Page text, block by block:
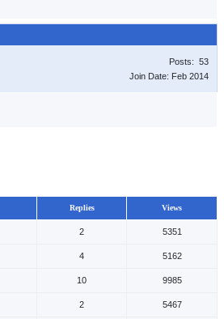
Posts: 53
Join Date: Feb 2014
Replies Views
2 5351
4 5162
10 9985
2 5467